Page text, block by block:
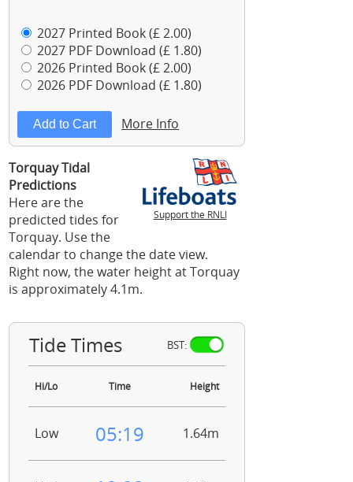
2027 Printed Book (£ 2.00)
2027 PDF Download (£ 1.80)
2026 Printed Book (£ 2.00)
2026 PDF Download (£ 1.80)
More Info
Support the RNLI
Torquay Tidal
Predictions
Here are the
predicted tides for
Torquay. Use the
calendar to change the date view.
Right now, the water height at Torquay
is approximately 4.1m.
Tide Times BST:
Hi/Lo Time Height
Low 05:19 1.64m